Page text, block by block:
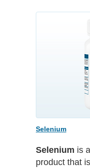
Selenium
Selenium is
product that